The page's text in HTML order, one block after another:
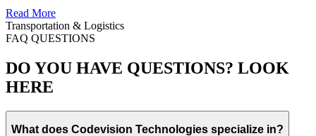
Read More
Transportation & Logistics
FAQ QUESTIONS
DO YOU HAVE QUESTIONS? LOOK
HERE
What does Codevision Technologies specialize in?